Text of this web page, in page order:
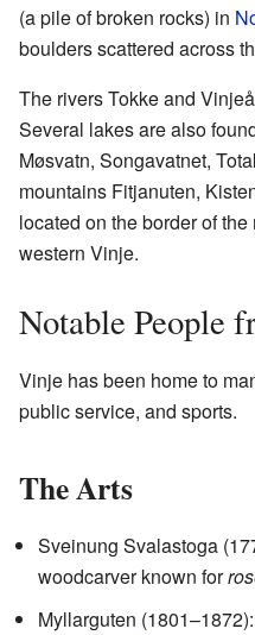
(a pile of broken rocks) in
boulders scattered across
The rivers Tokke and
Several lakes are also
Møsvatn, Songavatnet,
mountains Fitjanuten,
located on the border of
western Vinje.
Notable People
Vinje has been home to
public service, and sports.
The Arts
Sveinung Svalastoga
woodcarver known for
Myllarguten